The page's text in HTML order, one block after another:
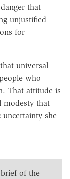
that
unjustified
for
universal
who
That attitude is
modesty that
she
of the